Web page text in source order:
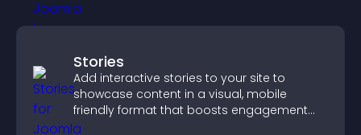
Stories
Add interactive stories to your site to
showcase content in a visual, mobile
friendly format that boosts engagement
and guides visitors toward action.